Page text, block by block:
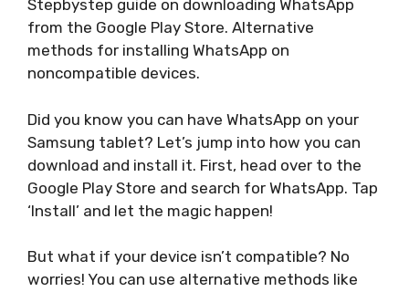
Stepbystep guide on downloading WhatsApp
from the Google Play Store. Alternative
methods for installing WhatsApp on
noncompatible devices.
Did you know you can have WhatsApp on your
Samsung tablet? Let’s jump into how you can
download and install it. First, head over to the
Google Play Store and search for WhatsApp. Tap
‘Install’ and let the magic happen!
But what if your device isn’t compatible? No
worries! You can use alternative methods like